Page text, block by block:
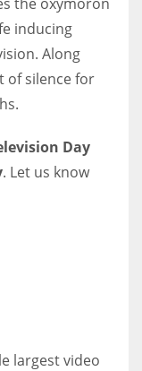
153 million
inducing
Along
of silence for
Day
. Let us know
largest video